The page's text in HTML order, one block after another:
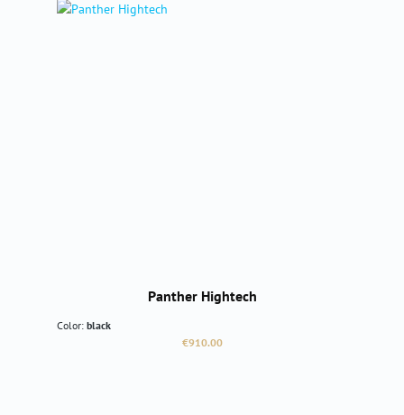
Panther Hightech
Color: black
Regular price:
€910.00